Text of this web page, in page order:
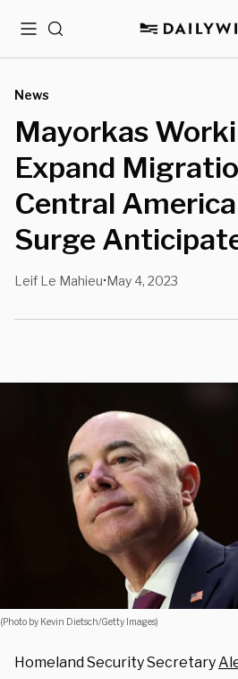
MenuSearch
News
Mayorkas
Expand
Central
Surge
Leif Le Mahieu•May 4, 2023
(Photo by Kevin Dietsch/Getty Images)
Homeland Security Secretary